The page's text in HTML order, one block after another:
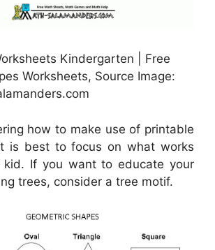
Kindergarten | Free
Worksheets, Source Image:
how to make use of printable
is best to focus on what works
If you want to educate your
trees, consider a tree motif.